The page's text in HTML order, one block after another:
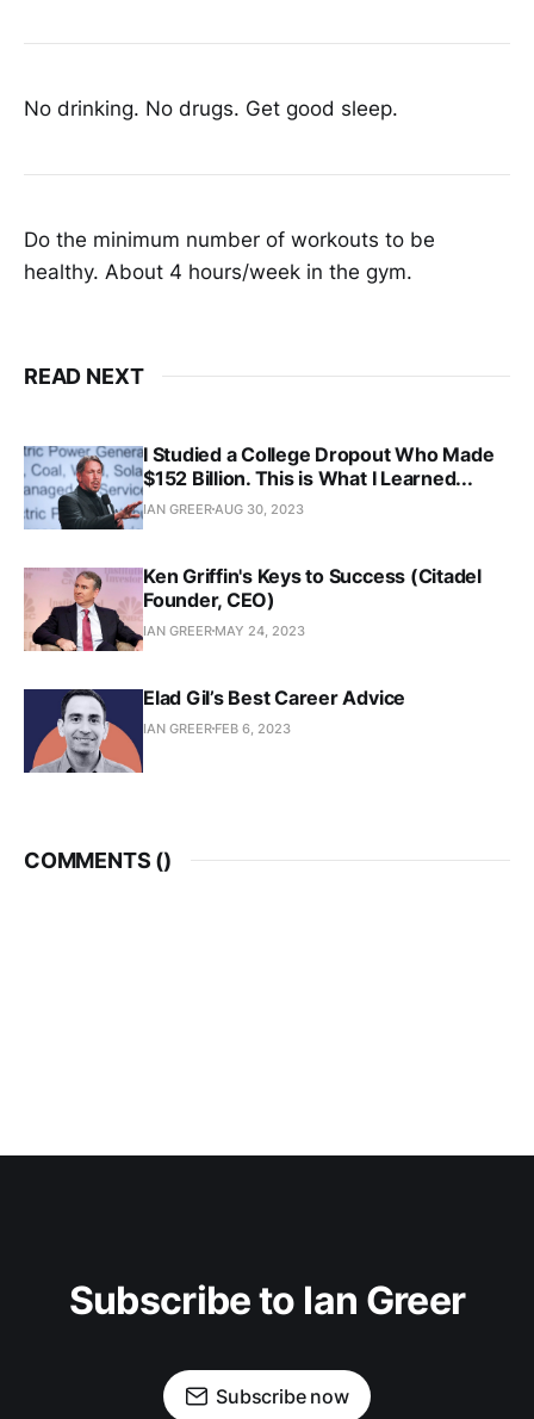
No drinking. No drugs. Get good sleep.
Do the minimum number of workouts to be
healthy. About 4 hours/week in the gym.
READ NEXT
I Studied a College Dropout Who Made
$152 Billion. This is What I Learned...
IAN GREER AUG 30, 2023
Ken Griffin's Keys to Success (Citadel
Founder, CEO)
IAN GREER MAY 24, 2023
Elad Gil’s Best Career Advice
IAN GREER FEB 6, 2023
COMMENTS ()
Subscribe to Ian Greer
Subscribe now